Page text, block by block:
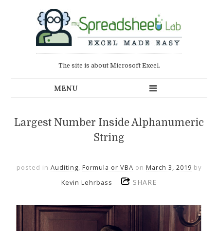
The site is about Microsoft Excel.
Largest Number Inside Alphanumeric
String
posted in Auditing, Formula or VBA on March 3, 2019 by
Kevin Lehrbass
SHARE